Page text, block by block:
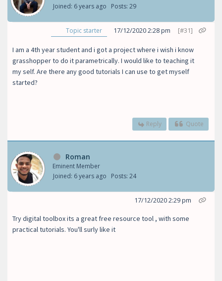
Joined: 6 years ago
Posts: 29
Topic starter 17/12/2020 2:28 pm [#31]
I am a 4th year student and i got a project where i wish i know
grasshopper to do it parametrically. I would like to teaching it
my self. Are there any good tutorials I can use to get myself
started?
Reply Quote
Roman
Eminent Member
Joined: 6 years ago
Posts: 24
17/12/2020 2:29 pm
Try digital toolbox its a great free resource tool , with some
practical tutorials. You'll surly like it